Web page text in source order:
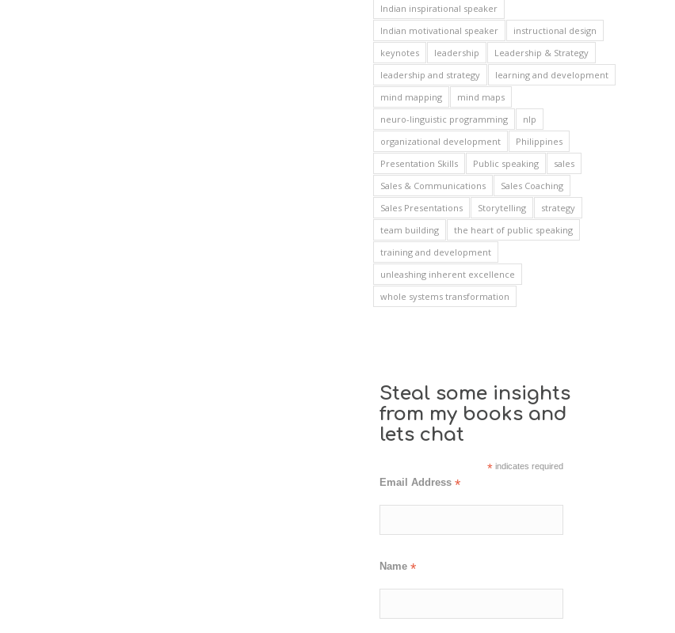
Indian inspirational speaker
Indian motivational speaker
instructional design
keynotes
leadership
Leadership & Strategy
leadership and strategy
learning and development
mind mapping
mind maps
neuro-linguistic programming
nlp
organizational development
Philippines
Presentation Skills
Public speaking
sales
Sales & Communications
Sales Coaching
Sales Presentations
Storytelling
strategy
team building
the heart of public speaking
training and development
unleashing inherent excellence
whole systems transformation
Steal some insights
from my books and
lets chat
* indicates required
Email Address *
Name *